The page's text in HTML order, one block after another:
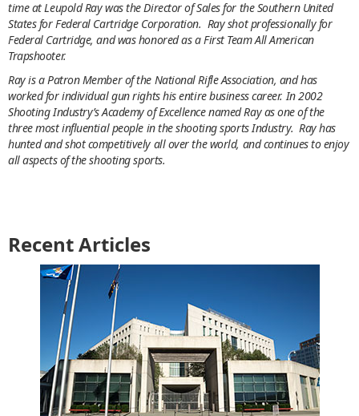
time at Leupold Ray was the Director of Sales for the Southern United
States for Federal Cartridge Corporation. Ray shot professionally for
Federal Cartridge, and was honored as a First Team All American
Trapshooter.
Ray is a Patron Member of the National Rifle Association, and has
worked for individual gun rights his entire business career. In 2002
Shooting Industry’s Academy of Excellence named Ray as one of the
three most influential people in the shooting sports Industry. Ray has
hunted and shot competitively all over the world, and continues to enjoy
all aspects of the shooting sports.
Recent Articles